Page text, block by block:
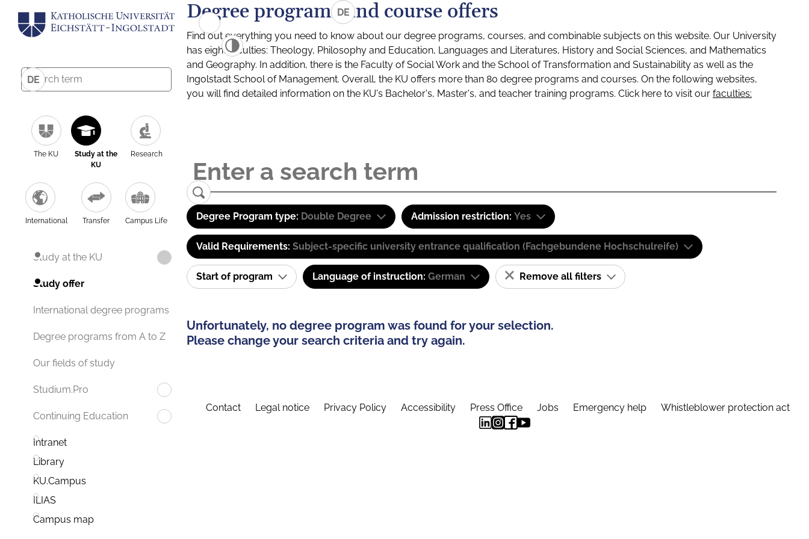
DE
The KU
Study at the
KU
Research
International Transfer Campus Life
Study at the KU
Study offer
International degree programs
Degree programs from A to Z
Our fields of study
Studium.Pro
Continuing Education
Intranet
Library
KU.Campus
ILIAS
Campus map
DE
Degree programs and course offers
Find out everything you need to know about our degree programs, courses, and combinable subjects on this website. Our University
has eight faculties: Theology, Philosophy and Education, Languages and Literatures, History and Social Sciences, and Mathematics
and Geography. In addition, there is the Faculty of Social Work and the School of Transformation and Sustainability as well as the
Ingolstadt School of Management. Overall, the KU offers more than 80 degree programs and courses. On the following websites,
you will find detailed information on the KU's Bachelor's, Master's, and teacher training programs. Click here to visit our faculties:
Degree Program type: Double Degree Admission restriction: Yes
Valid Requirements: Subject-specific university entrance qualification (Fachgebundene Hochschulreife)
Start of program Language of instruction: German Remove all filters
Unfortunately, no degree program was found for your selection.
Please change your search criteria and try again.
Contact Legal notice Privacy Policy Accessibility Press Office Jobs Emergency help Whistleblower protection act